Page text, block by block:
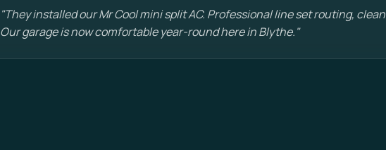
"They installed our Mr Cool mini split AC. Professional line set routing,
Our garage is now comfortable year-round here in Blythe."